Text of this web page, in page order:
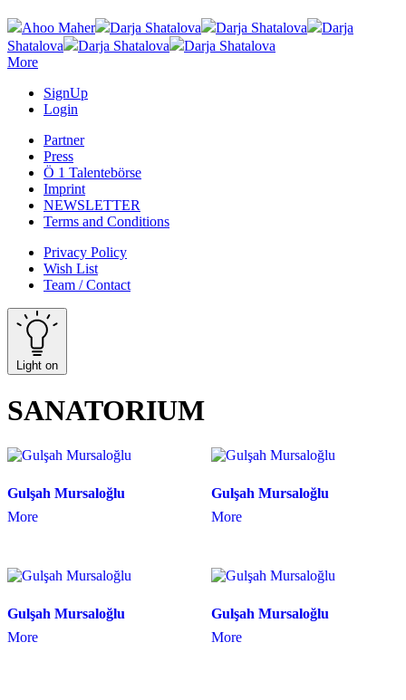
Ahoo Maher Darja Shatalova Darja Shatalova
Darja
Shatalova
Darja Shatalova
Darja Shatalova
More
SignUp
Login
Partner
Press
Ö 1 Talentebörse
Imprint
NEWSLETTER
Terms and Conditions
Privacy Policy
Wish List
Team / Contact
Light on
SANATORIUM
Gulşah Mursaloğlu
More
Gulşah Mursaloğlu
More
Gulşah Mursaloğlu
More
Gulşah Mursaloğlu
More